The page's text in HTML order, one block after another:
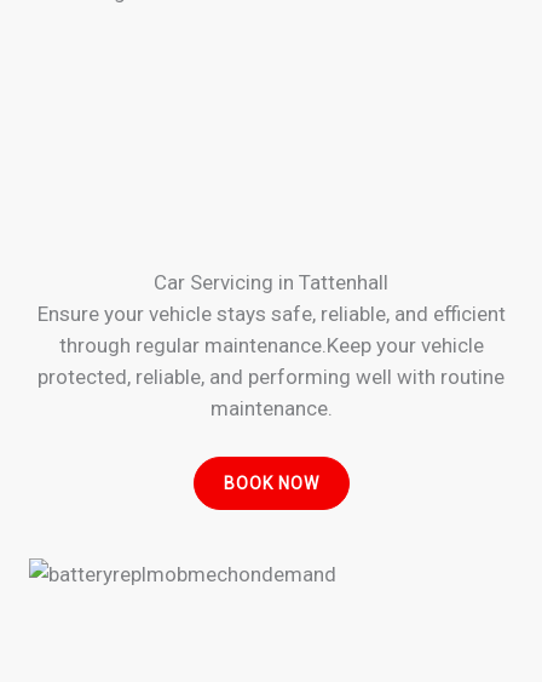
Car Servicing in Tattenhall
Ensure your vehicle stays safe, reliable, and efficient
through regular maintenance.Keep your vehicle
protected, reliable, and performing well with routine
maintenance.
BOOK NOW